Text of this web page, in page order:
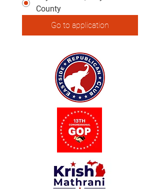
County
Go to application